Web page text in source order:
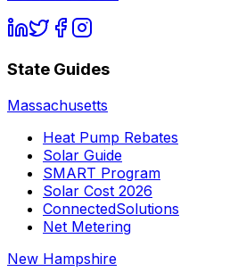
State Guides
Massachusetts
Heat Pump Rebates
Solar Guide
SMART Program
Solar Cost 2026
ConnectedSolutions
Net Metering
New Hampshire